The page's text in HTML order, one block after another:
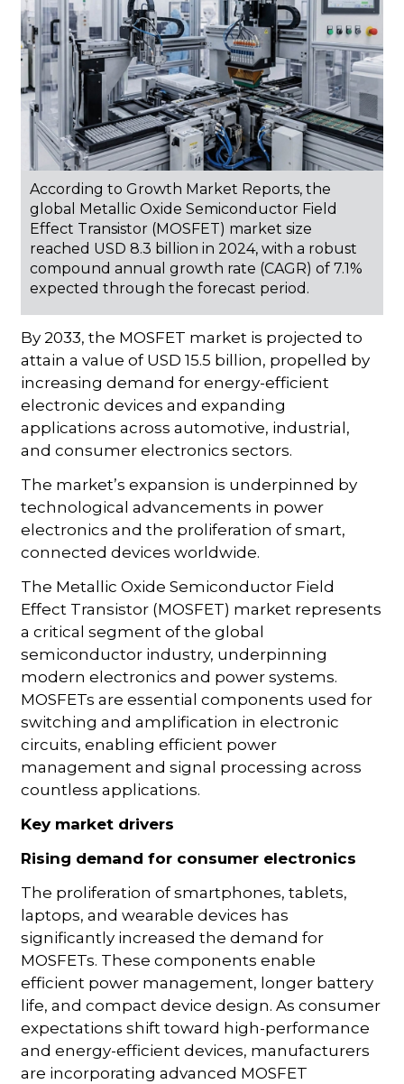
According to Growth Market Reports, the
global Metallic Oxide Semiconductor Field
Effect Transistor (MOSFET) market size
reached USD 8.3 billion in 2024, with a robust
compound annual growth rate (CAGR) of 7.1%
expected through the forecast period.
By 2033, the MOSFET market is projected to
attain a value of USD 15.5 billion, propelled by
increasing demand for energy-efficient
electronic devices and expanding
applications across automotive, industrial,
and consumer electronics sectors.
The market’s expansion is underpinned by
technological advancements in power
electronics and the proliferation of smart,
connected devices worldwide.
The Metallic Oxide Semiconductor Field
Effect Transistor (MOSFET) market represents
a critical segment of the global
semiconductor industry, underpinning
modern electronics and power systems.
MOSFETs are essential components used for
switching and amplification in electronic
circuits, enabling efficient power
management and signal processing across
countless applications.
Key market drivers
Rising demand for consumer electronics
The proliferation of smartphones, tablets,
laptops, and wearable devices has
significantly increased the demand for
MOSFETs. These components enable
efficient power management, longer battery
life, and compact device design. As consumer
expectations shift toward high-performance
and energy-efficient devices, manufacturers
are incorporating advanced MOSFET